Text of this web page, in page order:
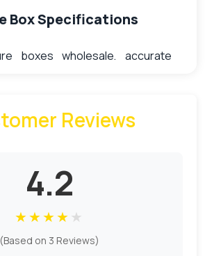
Box Specifications
boxes wholesale, accurate
for your assistance.
matters the most to perfectly
x 1.3 x 4.2)
Reviews
4.2
★★★★★
(Based on 3 Reviews)